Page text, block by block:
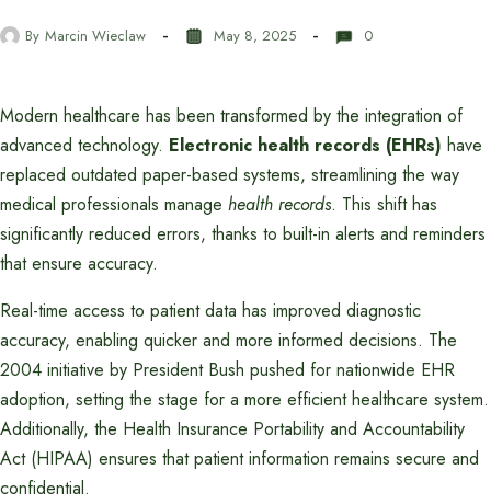
By Marcin Wieclaw May 8, 2025 0
Modern healthcare has been transformed by the integration of
advanced technology. Electronic health records (EHRs) have
replaced outdated paper-based systems, streamlining the way
medical professionals manage health records. This shift has
significantly reduced errors, thanks to built-in alerts and reminders
that ensure accuracy.
Real-time access to patient data has improved diagnostic
accuracy, enabling quicker and more informed decisions. The
2004 initiative by President Bush pushed for nationwide EHR
adoption, setting the stage for a more efficient healthcare system.
Additionally, the Health Insurance Portability and Accountability
Act (HIPAA) ensures that patient information remains secure and
confidential.